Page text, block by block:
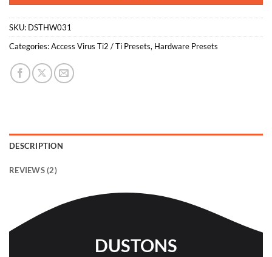
SKU: DSTHW031
Categories:Access Virus Ti2 / Ti Presets, Hardware Presets
DESCRIPTION
REVIEWS (2)
DUSTONS